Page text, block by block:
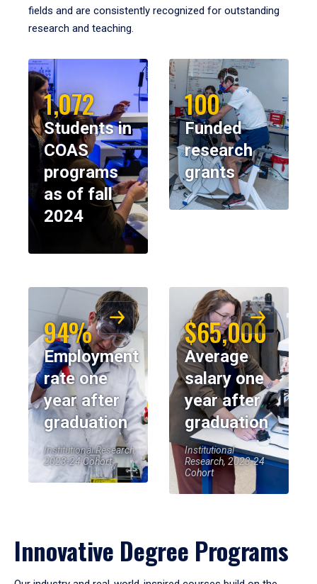
fields and are consistently recognized for outstanding
research and teaching.
1,072
Students in
COAS
programs
as of fall
2024
100
Funded
research
grants
94%
Employment
rate one
year after
graduation
Institutional Research,
2023-24 Cohort
$65,000
Average
salary one
year after
graduation
Institutional
Research, 2023-24
Cohort
Innovative Degree Programs